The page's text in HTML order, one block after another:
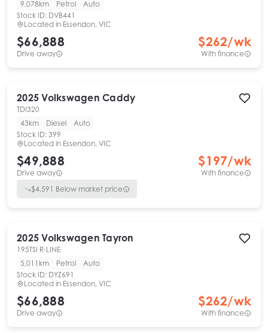
9,078km Petrol
Auto
Stock ID: DVB441
Located in Essendon, VIC
$66,888
Drive away
$262/wk
With finance
2025 Volkswagen Caddy
TDI320
43km
Diesel
Auto
Stock ID: 399
Located in Essendon, VIC
$49,888
Drive away
$197/wk
With finance
$4,591 Below market price
2025 Volkswagen Tayron
195TSI R-LINE
5,011km
Petrol
Auto
Stock ID: DYZ691
Located in Essendon, VIC
$66,888
Drive away
$262/wk
With finance